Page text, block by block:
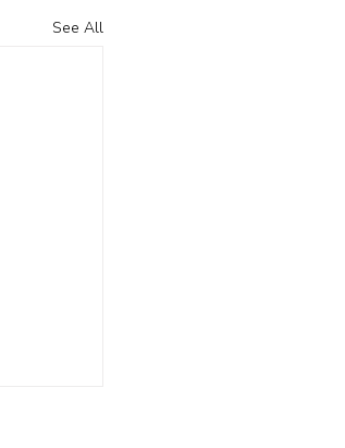
See All